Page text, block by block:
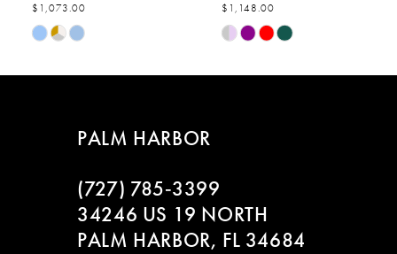
7
8
$1,073.00
Skip
List
$1,148.00
Skip
List
PALM HARBOR
(727) 785‑3399
34246 US 19 NORTH
PALM HARBOR, FL 34684